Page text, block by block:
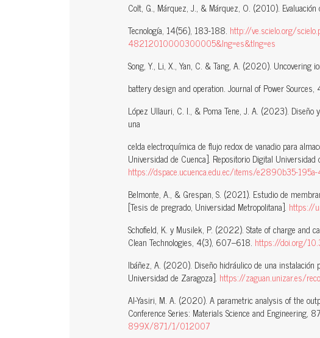
Colt, G., Márquez, J., & Márquez, O. (2010).
Tecnología, 14(56), 183-188. http://ve.scielo.org/
48212010000300005&lng=es&tlng=es
Song, Y., Li, X., Yan, C. & Tang, A. (2020). Uncovering
battery design and operation. Journal of Power
López Ullauri, C. I., & Poma Tene, J. A. (2023). Diseño
una
celda electroquímica de flujo redox de vanadio para
Universidad de Cuenca]. Repositorio Digital Universidad
https://dspace.ucuenca.edu.ec/items/e2890b35-
Belmonte, A., & Grespan, S. (2021). Estudio de
[Tesis de pregrado, Universidad Metropolitana]. https://
Schofield, K. y Musilek, P. (2022). State of charge and
Clean Technologies, 4(3), 607–618. https://doi.org/
Ibáñez, A. (2020). Diseño hidráulico de una instalación
Universidad de Zaragoza]. https://zaguan.unizar.es/
Al-Yasiri, M. A. (2020). A parametric analysis of the
Conference Series: Materials Science and Engineering,
899X/871/1/012007